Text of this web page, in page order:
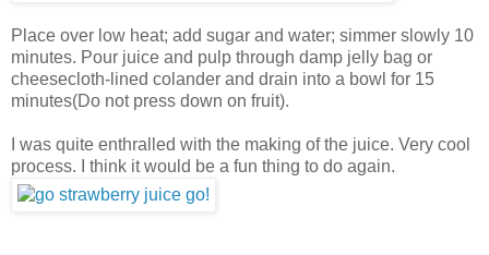
Place over low heat; add sugar and water; simmer slowly 10
minutes. Pour juice and pulp through damp jelly bag or
cheesecloth-lined colander and drain into a bowl for 15
minutes(Do not press down on fruit).
I was quite enthralled with the making of the juice. Very cool
process. I think it would be a fun thing to do again.